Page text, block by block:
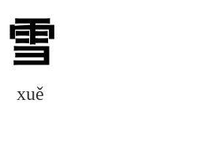
雪
xuě